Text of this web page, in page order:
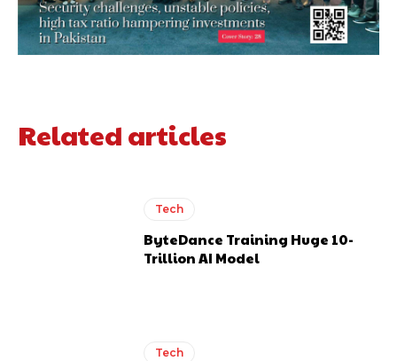
Related articles
Tech
ByteDance Training Huge 10-
Trillion AI Model
Tech